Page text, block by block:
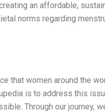
an affordable,
norms regarding
that women around the
is to address this
Through our journey,